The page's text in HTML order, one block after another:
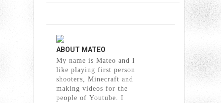
ABOUT MATEO
My name is Mateo and I
like playing first person
shooters, Minecraft and
making videos for the
people of Youtube. I